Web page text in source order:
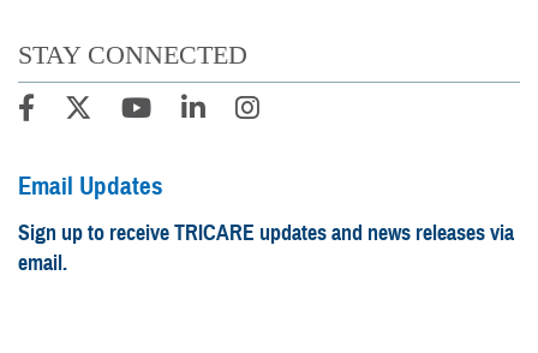
STAY CONNECTED
Email Updates
Sign up to receive TRICARE updates and news releases via
email.